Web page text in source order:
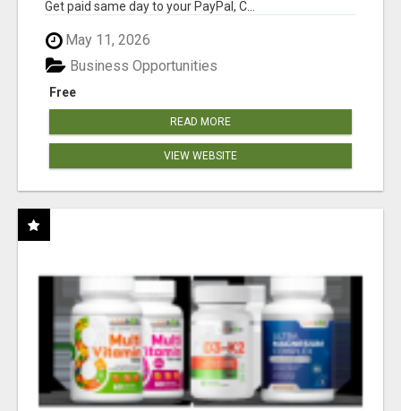
Get paid same day to your PayPal, C...
May 11, 2026
Free
Business Opportunities
READ MORE
VIEW WEBSITE